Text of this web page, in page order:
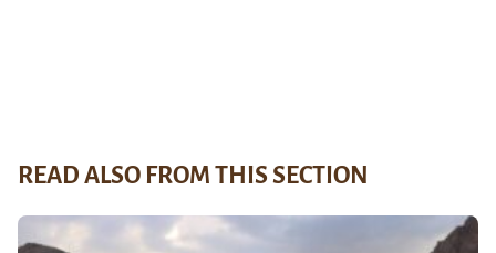
READ ALSO FROM THIS SECTION